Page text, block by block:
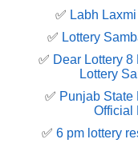
✅ Labh
✅ Lottery
✅ Dear Lottery 8
Lottery
✅ Punjab State
Official
✅ 6 pm lottery